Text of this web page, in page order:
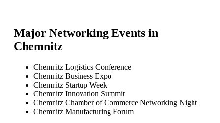
Major Networking Events in
Chemnitz
Chemnitz Logistics Conference
Chemnitz Business Expo
Chemnitz Startup Week
Chemnitz Innovation Summit
Chemnitz Chamber of Commerce Networking Night
Chemnitz Manufacturing Forum